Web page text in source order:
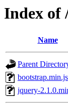
Index of
Name
Parent
bootstrap.min.js
jquery-